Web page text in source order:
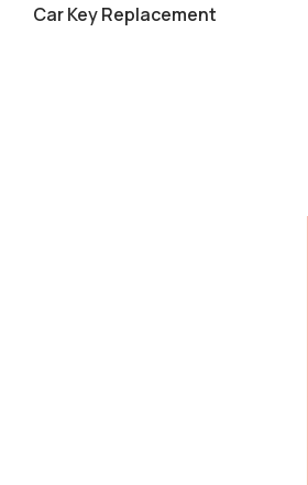
Car Key Replacement